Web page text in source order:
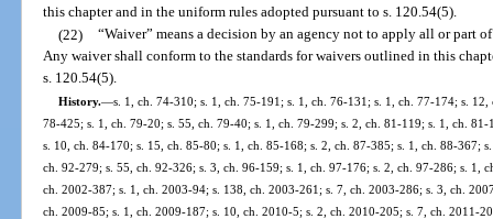
this chapter and in the uniform rules adopted pursuant to s. 120.54(5).
(22) “Waiver” means a decision by an agency not to apply all or part
Any waiver shall conform to the standards for waivers outlined in this
s. 120.54(5).
History.—s. 1, ch. 74-310; s. 1, ch. 75-191; s. 1, ch. 76-131; s. 1, ch. 77-174; s.
78-425; s. 1, ch. 79-20; s. 55, ch. 79-40; s. 1, ch. 79-299; s. 2, ch. 81-119; s. 1, ch.
s. 10, ch. 84-170; s. 15, ch. 85-80; s. 1, ch. 85-168; s. 2, ch. 87-385; s. 1, ch. 88-367;
ch. 92-279; s. 55, ch. 92-326; s. 3, ch. 96-159; s. 1, ch. 97-176; s. 2, ch. 97-286; s. 1,
ch. 2002-387; s. 1, ch. 2003-94; s. 138, ch. 2003-261; s. 7, ch. 2003-286; s. 3, ch.
ch. 2009-85; s. 1, ch. 2009-187; s. 10, ch. 2010-5; s. 2, ch. 2010-205; s. 7, ch. 2011-